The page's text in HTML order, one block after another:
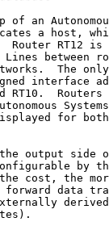
of an
a host,
Router RT12 is
between
The
interface
RT10.  Routers
for
output side
by
cost, the
data